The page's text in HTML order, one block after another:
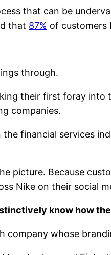
that can be
that 87% of customers
through.
their first foray
companies.
financial services
picture. Because
Nike on their social
know how
company whose